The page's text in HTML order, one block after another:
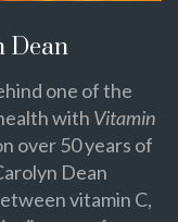
Dean
one of the
with Vitamin
over 50 years of
Dean
vitamin C,